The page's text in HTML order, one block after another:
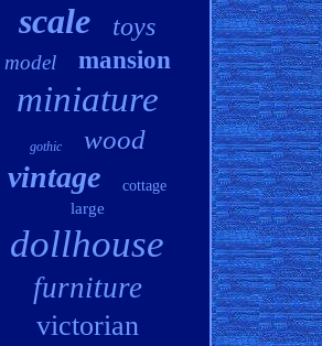
scale toys
model mansion
miniature
gothic wood
vintage cottage
large
dollhouse
furniture
victorian